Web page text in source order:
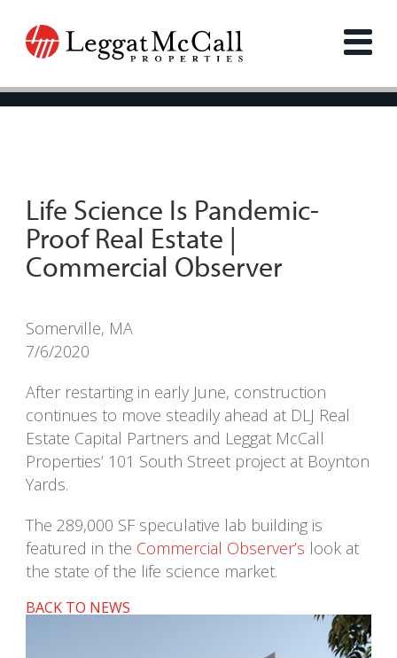
Life Science Is Pandemic-
Proof Real Estate |
Commercial Observer
Somerville, MA
7/6/2020
After restarting in early June, construction
continues to move steadily ahead at DLJ Real
Estate Capital Partners and Leggat McCall
Properties’ 101 South Street project at Boynton
Yards.
The 289,000 SF speculative lab building is
featured in the Commercial Observer’s look at
the state of the life science market.
BACK TO NEWS